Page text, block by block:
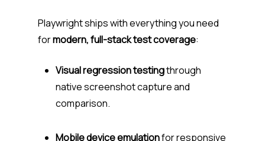
Playwright ships with everything you need
formodern, full-stack test coverage:
Visual regression testingthrough
native screenshot capture and
comparison.
Mobile device emulationfor responsive